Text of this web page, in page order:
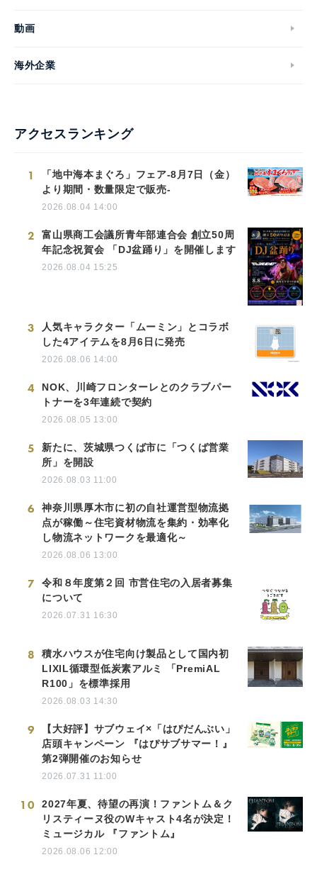
動画
海外企業
アクセスランキング
1
「地中海本まぐろ」フェア-8月7日（金）
より期間・数量限定で販売-
2026.08.04 14:00
2
富山県商工会議所青年部連合会 創立50周
年記念祝賀会 「DJ盆踊り」を開催します
2026.08.04 15:25
3
人気キャラクター「ムーミン」とコラボ
した4アイテムを8月6日に発売
2026.08.06 14:00
4
NOK、川崎フロンターレとのクラブパー
トナーを3年連続で契約
2026.08.05 13:00
5
新たに、茨城県つくば市に「つくば営業
所」を開設
2026.08.03 11:00
6
神奈川県厚木市に初の自社運営型物流拠
点が稼働～住宅資材物流を集約・効率化
し物流ネットワークを最適化～
2026.08.06 13:00
7
令和８年度第２回 市営住宅の入居者募集
について
2026.07.31 16:30
8
積水ハウスが住宅向け製品として国内初
LIXIL循環型低炭素アルミ 「PremiAL
R100」を標準採用
2026.08.03 14:30
9
【大好評】サブウェイ×「はぴだんぶい」
店頭キャンペーン 『はぴサブサマー！』
第2弾開催のお知らせ
2026.07.31 11:00
10
2027年夏、待望の再演！ファントム＆ク
リスティーヌ役のWキャスト4名が決定！
ミュージカル 『ファントム』
2026.08.06 12:00